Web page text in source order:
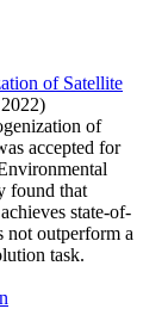
of Satellite
of
accepted for
found that
state-of-
not outperform a
task.